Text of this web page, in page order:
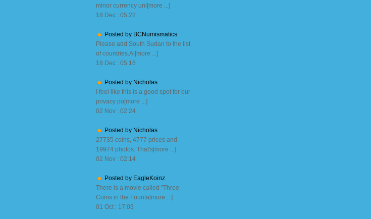
minor currency uni[more ...]
18 Dec : 05:22
Posted by BCNumismatics
Please add South Sudan to the list
of countries.Ai[more ...]
18 Dec : 05:16
Posted by Nicholas
I feel like this is a good spot for our
privacy po[more ...]
02 Nov : 02:24
Posted by Nicholas
27735 coins, 4777 prices and
19974 photos. That's[more ...]
02 Nov : 02:14
Posted by EagleKoinz
There is a movie called "Three
Coins in the Founta[more ...]
01 Oct : 17:03